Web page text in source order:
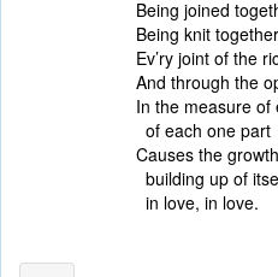
Being joined
Being knit
Ev’ry joint of the
And through the
In the measure of
of each one part
Causes the
building up of
in love, in love.